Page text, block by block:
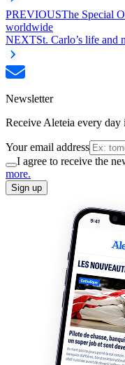
PREVIOUSThe Special
worldwide
NEXTSt. Carlo’s life and
Newsletter
Receive Aleteia every
Your email address
I agree to receive the
more.
Sign up